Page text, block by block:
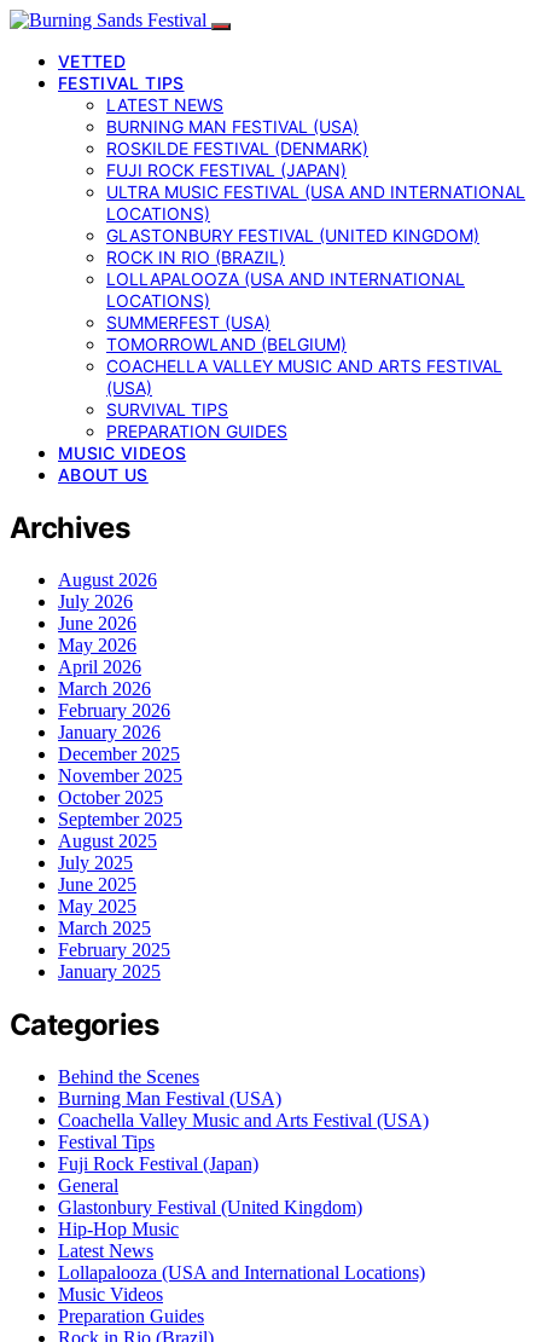
VETTED
FESTIVAL TIPS
LATEST NEWS
BURNING MAN FESTIVAL (USA)
ROSKILDE FESTIVAL (DENMARK)
FUJI ROCK FESTIVAL (JAPAN)
ULTRA MUSIC FESTIVAL (USA AND INTERNATIONAL
LOCATIONS)
GLASTONBURY FESTIVAL (UNITED KINGDOM)
ROCK IN RIO (BRAZIL)
LOLLAPALOOZA (USA AND INTERNATIONAL
LOCATIONS)
SUMMERFEST (USA)
TOMORROWLAND (BELGIUM)
COACHELLA VALLEY MUSIC AND ARTS FESTIVAL
(USA)
SURVIVAL TIPS
PREPARATION GUIDES
MUSIC VIDEOS
ABOUT US
Archives
August 2026
July 2026
June 2026
May 2026
April 2026
March 2026
February 2026
January 2026
December 2025
November 2025
October 2025
September 2025
August 2025
July 2025
June 2025
May 2025
March 2025
February 2025
January 2025
Categories
Behind the Scenes
Burning Man Festival (USA)
Coachella Valley Music and Arts Festival (USA)
Festival Tips
Fuji Rock Festival (Japan)
General
Glastonbury Festival (United Kingdom)
Hip-Hop Music
Latest News
Lollapalooza (USA and International Locations)
Music Videos
Preparation Guides
Rock in Rio (Brazil)